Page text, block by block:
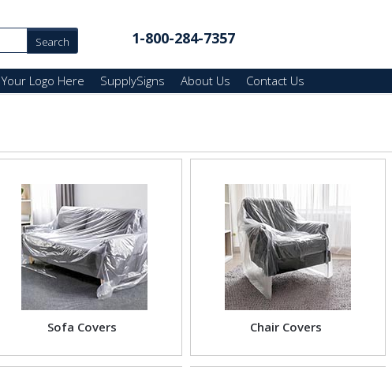
1-800-284-7357
Your Logo Here SupplySigns About Us Contact Us
Sofa Covers Chair Covers